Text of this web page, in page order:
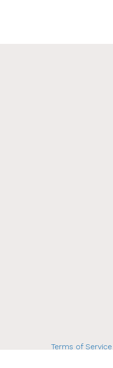
Terms of Service